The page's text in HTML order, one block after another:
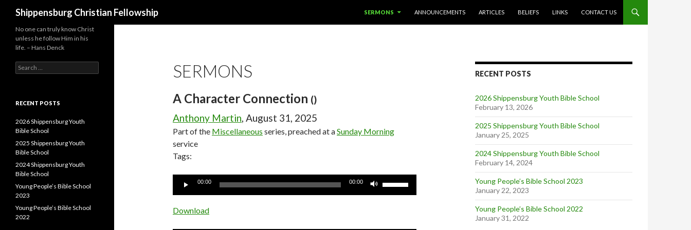
Shippensburg Christian Fellowship
SERMONS
ANNOUNCEMENTS ARTICLES BELIEFS LINKS CONTACT US
SERMONS
A Character Connection ()
Anthony Martin, August 31, 2025
Part of the Miscellaneous series, preached at aSunday Morning
service
Tags:
Audio
00:00 00:00
Download
RECENT POSTS
2026 Shippensburg Youth Bible School
February 13, 2026
2025 Shippensburg Youth Bible School
January 25, 2025
2024 Shippensburg Youth Bible School
February 14, 2024
Young People’s Bible School 2023
January 22, 2023
Young People’s Bible School 2022
January 31, 2022
No one can truly know Christ
unless he follow Him in his
life. – Hans Denck
Search
for:
RECENT POSTS
2026 Shippensburg Youth
Bible School
2025 Shippensburg Youth
Bible School
2024 Shippensburg Youth
Bible School
Young People’s Bible School
2023
Young People’s Bible School
2022